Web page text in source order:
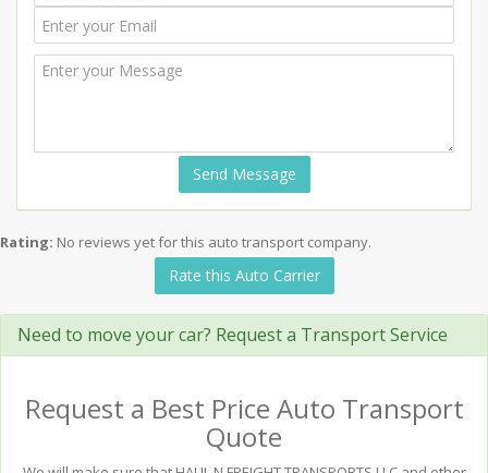
Send Message
Rating: No reviews yet for this auto transport company.
Rate this Auto Carrier
Need to move your car? Request a Transport Service
Request a Best Price Auto Transport
Quote